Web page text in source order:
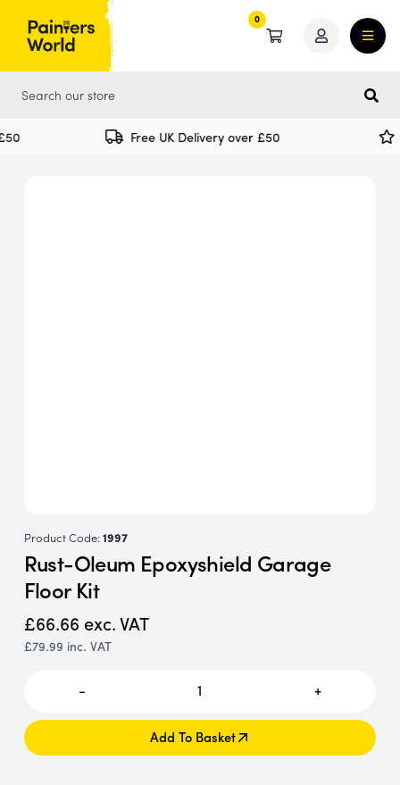
0
0
Free UK Delivery over £50
Product Code:1997
Rust-Oleum Epoxyshield Garage
Floor Kit
£66.66 exc. VAT
£79.99 inc. VAT
- 1 +
Add To Basket
Add To Basket